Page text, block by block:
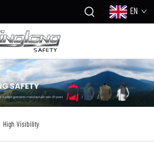
EN
High Visibility